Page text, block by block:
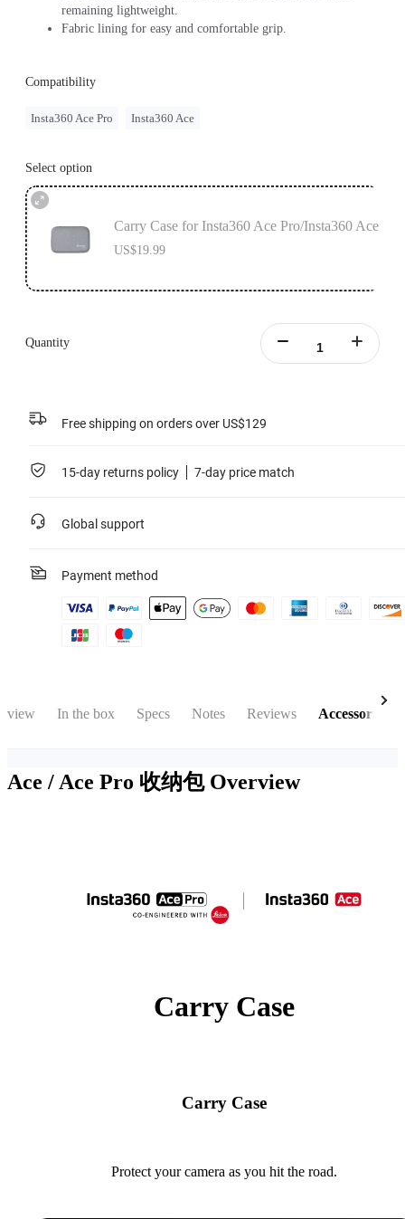
remaining lightweight.
Fabric lining for easy and comfortable grip.
Compatibility
Insta360 Ace Pro Insta360 Ace
Select option
Carry Case for Insta360 Ace Pro/Insta360 Ace
US$19.99
Quantity
Free shipping on orders over US$129
15-day returns policy 7-day price match
Global support
Payment method
In the box Specs Notes Reviews Accessories
Ace / Ace Pro 收纳包 Overview
Carry Case
Carry Case
Protect your camera as you hit the road.